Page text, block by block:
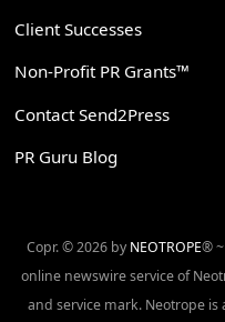
Client Successes
Non-Profit PR Grants™
Contact Send2Press
PR Guru Blog
Copr. © 2026 by NEOTROPE®
online newswire service of
and service mark. Neotrope